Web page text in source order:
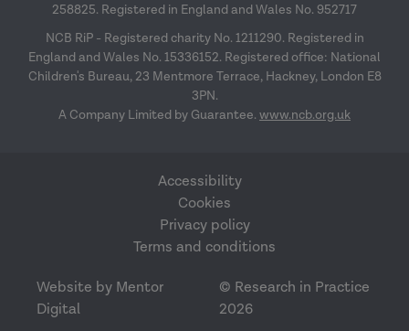
258825. Registered in England and Wales No. 952717
NCB RiP - Registered charity No. 1211290. Registered in
England and Wales No. 15336152. Registered office: National
Children's Bureau, 23 Mentmore Terrace, Hackney, London E8
3PN.
A Company Limited by Guarantee. www.ncb.org.uk
Accessibility
Cookies
Privacy policy
Terms and conditions
Website by Mentor
Digital
© Research in Practice
2026